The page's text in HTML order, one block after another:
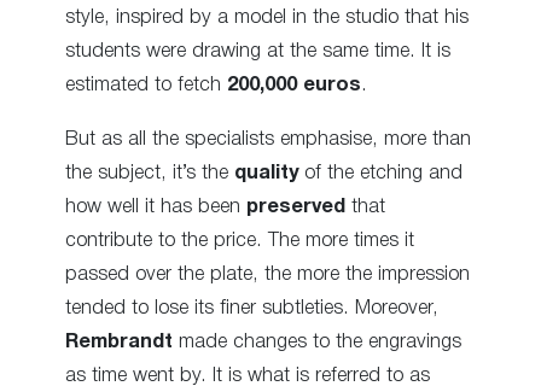
style, inspired by a model in the studio that his
students were drawing at the same time. It is
estimated to fetch 200,000 euros.
But as all the specialists emphasise, more than
the subject, it’s the qualityof the etching and
how well it has been preserved that
contribute to the price. The more times it
passed over the plate, the more the impression
tended to lose its finer subtleties. Moreover,
Rembrandt made changes to the engravings
as time went by. It is what is referred to as